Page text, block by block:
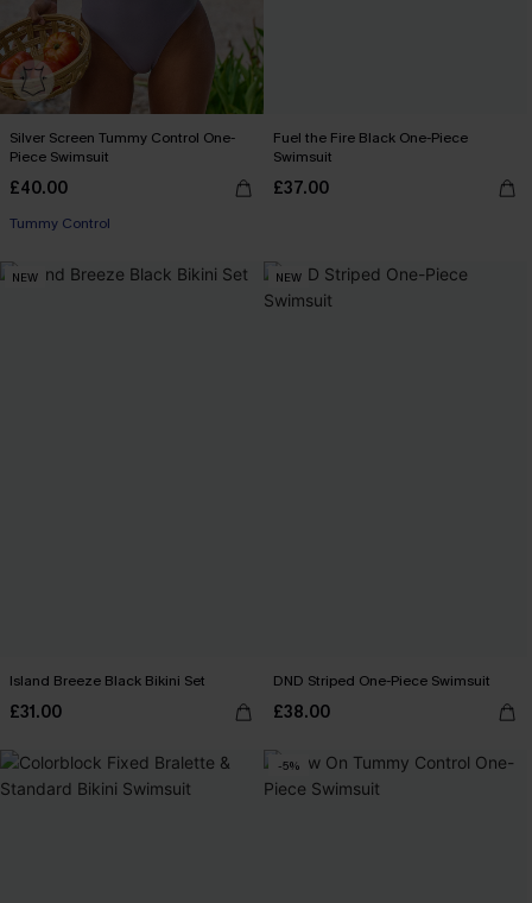
Silver Screen Tummy Control One-
Piece Swimsuit
£40.00
Tummy Control
Fuel the Fire Black One-Piece
Swimsuit
£37.00
NEW
Island Breeze Black Bikini Set
£31.00
NEW
DND Striped One-Piece Swimsuit
£38.00
-5%